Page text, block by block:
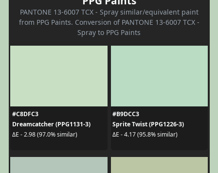
PANTONE 13-6007 TCX - Spray similar/equivalent paint
from PPG Paints. Conversion of PANTONE 13-6007 TCX -
Spray to PPG Paints
#C8DFC3
Dreamcatcher (PPG1131-3)
ΔE - 2.98 (97.0% similar)
#B9DCC3
Sprite Twist (PPG1226-3)
ΔE - 4.17 (95.8% similar)